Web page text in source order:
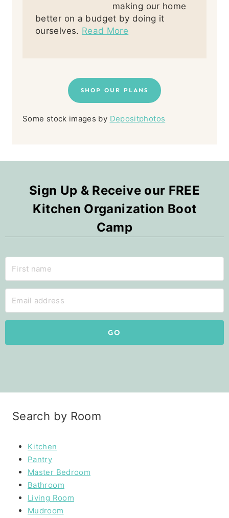
making our home
better on a budget by doing it
ourselves. Read More
SHOP OUR PLANS
Some stock images by Depositphotos
Sign Up & Receive our FREE
Kitchen Organization Boot
Camp
GO
Search by Room
Kitchen
Pantry
Master Bedroom
Bathroom
Living Room
Mudroom